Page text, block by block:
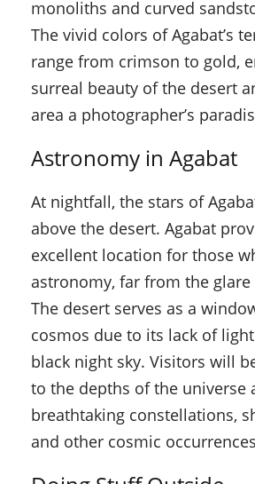
monoliths and curved
The vivid colors of Agabat’s
range from crimson to gold,
surreal beauty of the desert
area a photographer’s
Astronomy in Agabat
At nightfall, the stars of
above the desert. Agabat
excellent location for those
astronomy, far from the
The desert serves as a
cosmos due to its lack of
black night sky. Visitors will
to the depths of the universe
breathtaking constellations,
and other cosmic